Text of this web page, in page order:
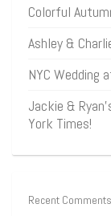
Colorful
Ashley &
NYC Wedding
Jackie &
York Times!
Recent Comments